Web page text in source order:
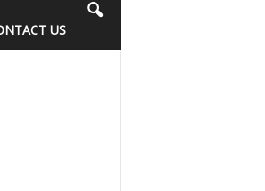
US